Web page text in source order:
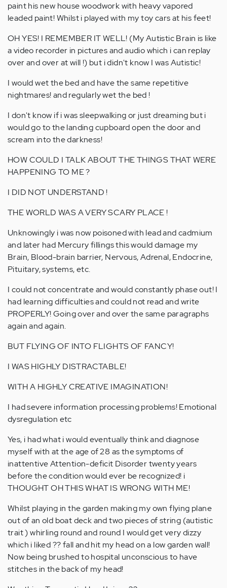
paint his new house woodwork with heavy vapored
leaded paint! Whilst i played with my toy cars at his feet!
OH YES! I REMEMBER IT WELL! (My Autistic Brain is like
a video recorder in pictures and audio which i can replay
over and over at will !) but i didn't know I was Autistic!
I would wet the bed and have the same repetitive
nightmares! and regularly wet the bed !
I don't know if i was sleepwalking or just dreaming but i
would go to the landing cupboard open the door and
scream into the darkness!
HOW COULD I TALK ABOUT THE THINGS THAT WERE
HAPPENING TO ME ?
I DID NOT UNDERSTAND !
THE WORLD WAS A VERY SCARY PLACE !
Unknowingly i was now poisoned with lead and cadmium
and later had Mercury fillings this would damage my
Brain, Blood-brain barrier, Nervous, Adrenal, Endocrine,
Pituitary, systems, etc.
I could not concentrate and would constantly phase out! I
had learning difficulties and could not read and write
PROPERLY! Going over and over the same paragraphs
again and again.
BUT FLYING OF INTO FLIGHTS OF FANCY!
I WAS HIGHLY DISTRACTABLE!
WITH A HIGHLY CREATIVE IMAGINATION!
I had severe information processing problems! Emotional
dysregulation etc
Yes, i had what i would eventually think and diagnose
myself with at the age of 28 as the symptoms of
inattentive Attention-deficit Disorder twenty years
before the condition would ever be recognized! i
THOUGHT OH THIS WHAT IS WRONG WITH ME!
Whilst playing in the garden making my own flying plane
out of an old boat deck and two pieces of string (autistic
trait ) whirling round and round I would get very dizzy
which i liked ?? fall and hit my head on a low garden wall!
Now being brushed to hospital unconscious to have
stitches in the back of my head!